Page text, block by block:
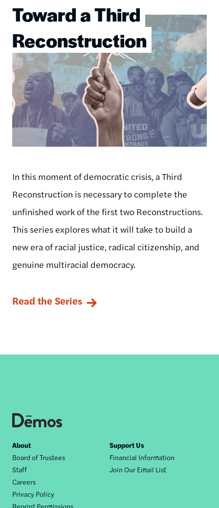
Toward a Third
Reconstruction
Image
In this moment of democratic crisis, a Third
Reconstruction is necessary to complete the
unfinished work of the first two Reconstructions.
This series explores what it will take to build a
new era of racial justice, radical citizenship, and
genuine multiracial democracy.
Read the Series
Footer
nav
About
Board of Trustees
Staff
Careers
Privacy Policy
Reprint Permissions
Support Us
Financial Information
Join Our Email List